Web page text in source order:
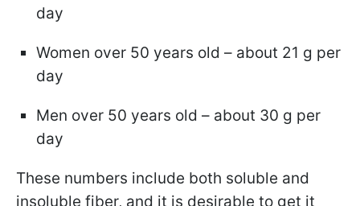
day
Women over 50 years old – about 21 g per
day
Men over 50 years old – about 30 g per
day
These numbers include both soluble and
insoluble fiber, and it is desirable to get it